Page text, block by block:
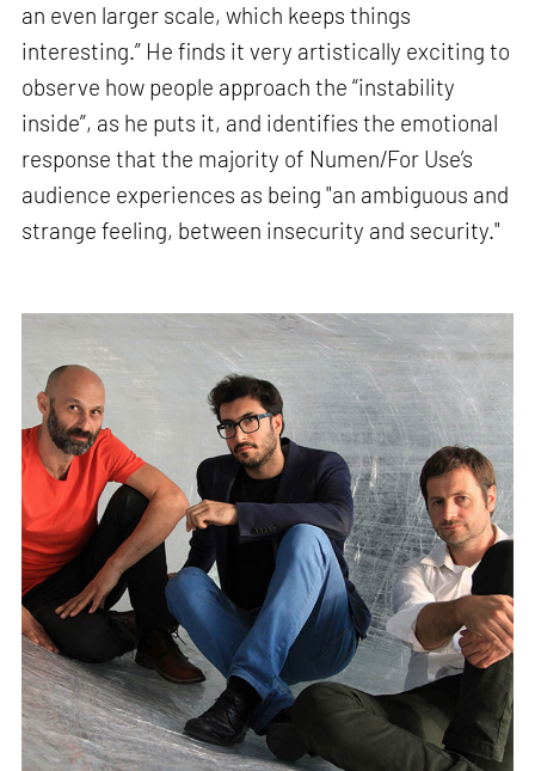
an even larger scale, which keeps things
interesting.” He finds it very artistically exciting to
observe how people approach the “instability
inside”, as he puts it, and identifies the emotional
response that the majority of Numen/For Use’s
audience experiences as being "an ambiguous and
strange feeling, between insecurity and security."